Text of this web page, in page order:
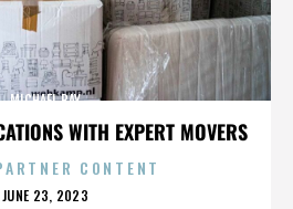
WITH EXPERT MOVERS
MICHAEL BAY
CONTENT
POSTED
JUNE 23, 2023